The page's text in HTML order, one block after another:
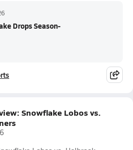
Drops Season-
Snowflake Lobos vs.